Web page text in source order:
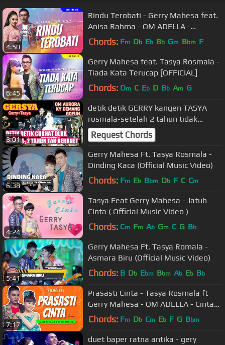
4:50
Rindu Terobati - Gerry Mahesa feat.
Anisa Rahma - OM ADELLA -
Nyanyikan lagu lagumu malam ini
Chords: Fm Db Eb Bb Gm Bbm F
6:45
Gerry Mahesa feat. Tasya Rosmala -
Tiada Kata Terucap [OFFICIAL]
Chords: Dm C Eb D Bb Am G
3:01
detik detik GERRY kangen TASYA
rosmala-setelah 2 tahun tidak
berduet Ambyar terbaru 2020
Request Chords
6:38
Gerry Mahesa Ft. Tasya Rosmala -
Dinding Kaca (Official Music Video)
Chords: Fm Eb Bbm Db F C Cm
4:24
Tasya Feat Gerry Mahesa - Jatuh
Cinta ( Official Music Video )
Chords: Cm Fm Ab Gm C G Bb
5:41
Gerry Mahesa Ft. Tasya Romala -
Asmara Biru (Official Music Video)
Chords: B Db Ebm Bbm Ab Eb Bb
7:17
Prasasti Cinta - Tasya Rosmala ft
Gerry Mahesa - OM ADELLA - Cintaku
hanyalah padamu Duhai Kekasihku
Chords: Fm Db Cm Eb F G Bbm
duet baper ratna antika - gery